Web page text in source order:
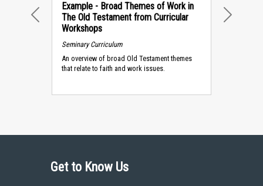
Example - Broad Themes of Work in
The Old Testament from Curricular
Workshops
Seminary Curriculum
An overview of broad Old Testament themes
that relate to faith and work issues.
PREVIOUS NEXT
Get to Know Us